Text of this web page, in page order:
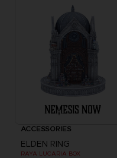
ACCESSORIES
ELDEN RING
RAYA LUCARIA BOX